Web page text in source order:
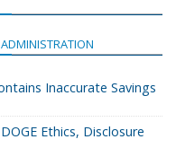
Inaccurate Savings
Ethics, Disclosure